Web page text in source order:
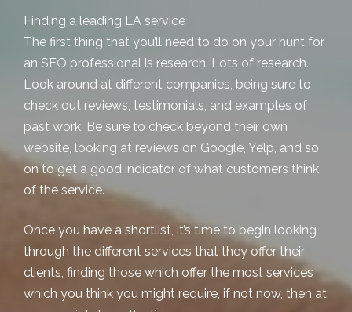
Finding a leading LA service
The first thing that you’ll need to do on your hunt for
an SEO professional is research. Lots of research.
Look around at different companies, being sure to
check out reviews, testimonials, and examples of
past work. Be sure to check beyond their own
website, looking at reviews on Google, Yelp, and so
on to get a good indicator of what customers think
of the service.
Once you have a shortlist, it’s time to begin looking
through the different services that they offer their
clients, finding those which offer the most services
which you think you might require, if not now, then at